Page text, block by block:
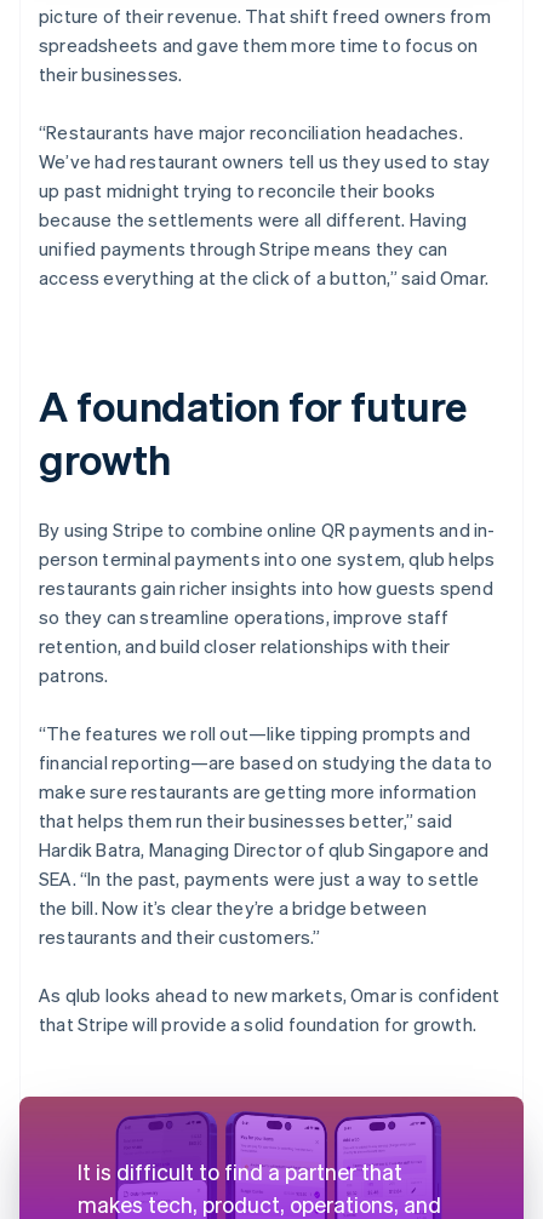
picture of their revenue. That shift freed owners from
spreadsheets and gave them more time to focus on
their businesses.
“Restaurants have major reconciliation headaches.
We’ve had restaurant owners tell us they used to stay
up past midnight trying to reconcile their books
because the settlements were all different. Having
unified payments through Stripe means they can
access everything at the click of a button,” said Omar.
A foundation for future
growth
By using Stripe to combine online QR payments and in-
person terminal payments into one system, qlub helps
restaurants gain richer insights into how guests spend
so they can streamline operations, improve staff
retention, and build closer relationships with their
patrons.
“The features we roll out—like tipping prompts and
financial reporting—are based on studying the data to
make sure restaurants are getting more information
that helps them run their businesses better,” said
Hardik Batra, Managing Director of qlub Singapore and
SEA. “In the past, payments were just a way to settle
the bill. Now it’s clear they’re a bridge between
restaurants and their customers.”
As qlub looks ahead to new markets, Omar is confident
that Stripe will provide a solid foundation for growth.
It is difficult to find a partner that
makes tech, product, operations, and